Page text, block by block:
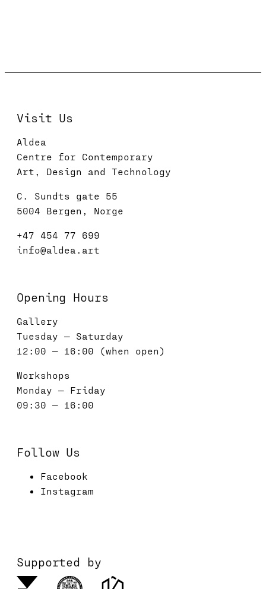
Visit Us
Aldea
Centre for Contemporary
Art, Design and Technology
C. Sundts gate 55
5004 Bergen, Norge
+47 454 77 699
info@aldea.art
Opening Hours
Gallery
Tuesday — Saturday
12:00 — 16:00 (when open)
Workshops
Monday — Friday
09:30 — 16:00
Follow Us
Facebook
Instagram
Supported by